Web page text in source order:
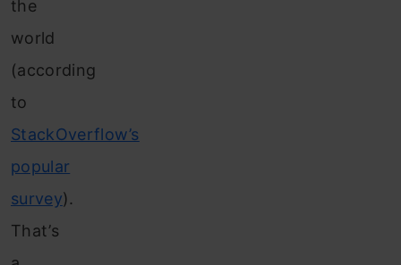
the
world
(according
to
StackOverflow’s
popular
survey).
That’s